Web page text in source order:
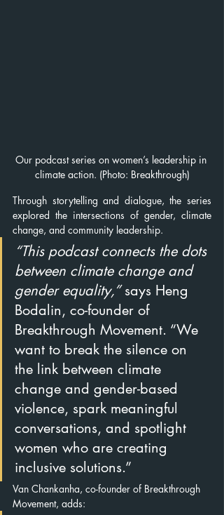
Our podcast series on women’s leadership in
climate action. (Photo: Breakthrough)
Through storytelling and dialogue, the series
explored the intersections of gender, climate
change, and community leadership.
“This podcast connects the dots
between climate change and
gender equality,” says Heng
Bodalin, co-founder of
Breakthrough Movement. “We
want to break the silence on
the link between climate
change and gender-based
violence, spark meaningful
conversations, and spotlight
women who are creating
inclusive solutions.”
Van Chankanha, co-founder of Breakthrough
Movement, adds: